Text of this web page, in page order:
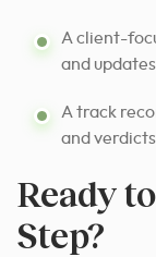
A client-
and updates
A track
and verdicts
Ready
Step?